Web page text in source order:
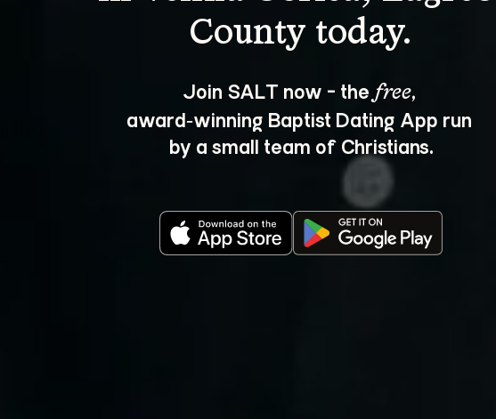
Join SALT now - the free,
award‑winning Baptist Dating App run
by a small team of Christians.